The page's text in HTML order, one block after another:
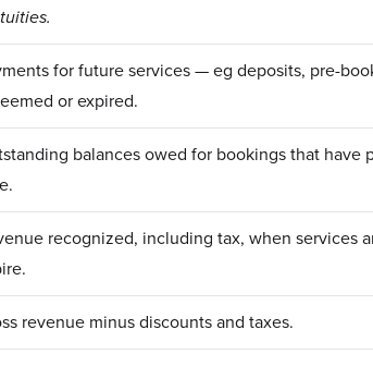
for future services — eg deposits, pre-
or expired.
balances owed for bookings that have
recognized, including tax, when services
revenue minus discounts and taxes.